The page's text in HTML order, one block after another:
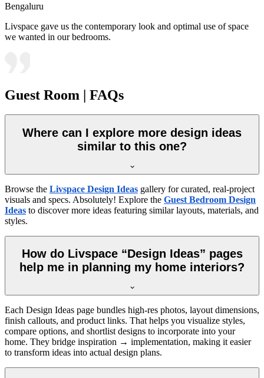
Bengaluru
Livspace gave us the contemporary look and optimal use of space
we wanted in our bedrooms.
Guest Room | FAQs
Where can I explore more design ideas
similar to this one?
Browse the Livspace Design Ideas gallery for curated, real-project
visuals and specs. Absolutely! Explore the Guest Bedroom Design
Ideas to discover more ideas featuring similar layouts, materials, and
styles.
How do Livspace “Design Ideas” pages
help me in planning my home interiors?
Each Design Ideas page bundles high-res photos, layout dimensions,
finish callouts, and product links. That helps you visualize styles,
compare options, and shortlist designs to incorporate into your
home. They bridge inspiration → implementation, making it easier
to transform ideas into actual design plans.